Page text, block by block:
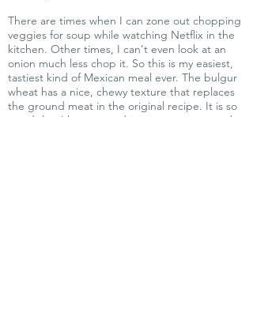
There are times when I can zone out chopping
veggies for soup while watching Netflix in the
kitchen. Other times, I can’t even look at an
onion much less chop it. So this is my easiest,
tastiest kind of Mexican meal ever. The bulgur
wheat has a nice, chewy texture that replaces
the ground meat in the original recipe. It is so
good that I have served it to non-vegans and